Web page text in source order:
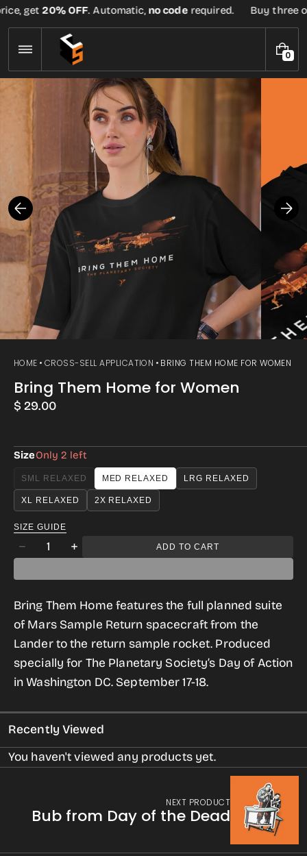
Skip
to
content
get20% OFF. Automatic,no coderequired. Buy three
00
I
HOME CROSS-SELL APPLICATION BRING THEM HOME FOR WOMEN
Bring Them Home for Women
Regular
$ 29.00
SizeOnly 2 left
SML RELAXED
VARIANT
SOLD
UNAVAILABLE
MED RELAXED LRG RELAXED
XL RELAXED 2X RELAXED
SIZE GUIDE
Decrease
Bring
Them
Home
for
Women
Quantity
Increase
Bring
Them
Home
for
Women
ADD TO CART
Bring Them Home features the full planned suite
of Mars Sample Return spacecraft from the
Lander to the return sample rocket. Produced
specially for The Planetary Society’s Day of Action
in Washington DC. September 17-18.
Recently Viewed
You haven't viewed any products yet.
NEXT PRODUCT
Bub from Day of the Dead